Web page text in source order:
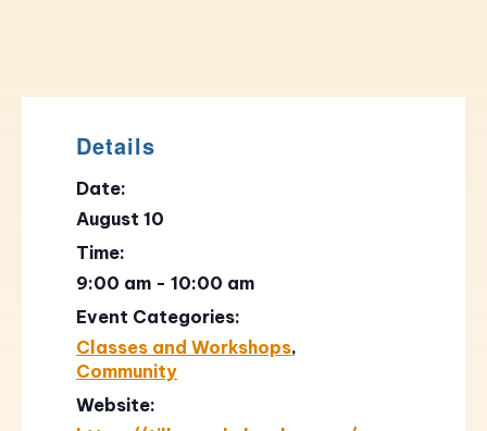
Details
Date:
August 10
Time:
9:00 am - 10:00 am
Event Categories:
Classes and Workshops,
Community
Website: